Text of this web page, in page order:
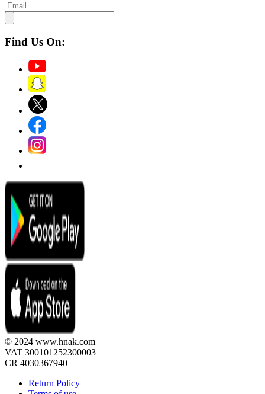
Find Us On:
© 2024 www.hnak.com
VAT 300101252300003
CR 4030367940
Return Policy